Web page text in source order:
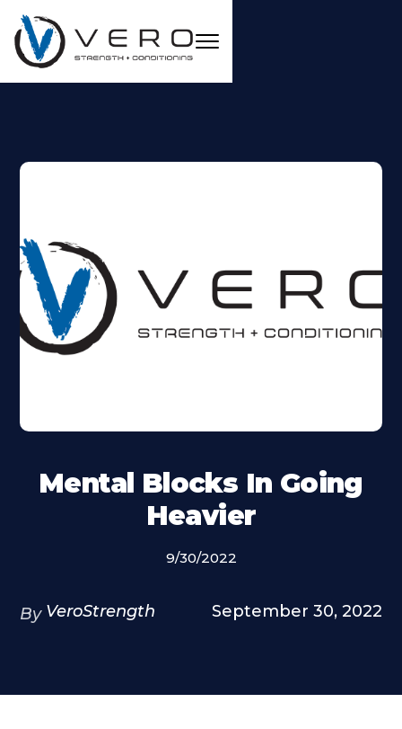
Mental Blocks In Going
Heavier
9/30/2022
By VeroStrength September 30, 2022